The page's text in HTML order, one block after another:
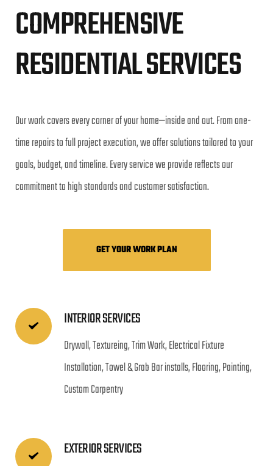
COMPREHENSIVE
RESIDENTIAL SERVICES
Our work covers every corner of your home—inside and out. From one-
time repairs to full project execution, we offer solutions tailored to your
goals, budget, and timeline. Every service we provide reflects our
commitment to high standards and customer satisfaction.
GET YOUR WORK PLAN
INTERIOR SERVICES
Drywall, Textureing, Trim Work, Electrical Fixture
Installation, Towel & Grab Bar installs, Flooring, Painting,
Custom Carpentry
EXTERIOR SERVICES